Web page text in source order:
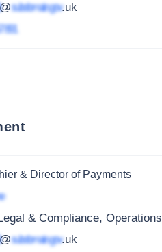
@subdomain.gov.uk
891
& Director of Payments
& Compliance, Operations
@subdomain.gov.uk